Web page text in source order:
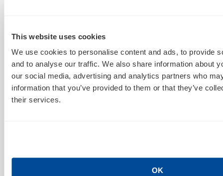
This website uses cookies
We use cookies to personalise content and ads, to provide
and to analyse our traffic. We also share information about
our social media, advertising and analytics partners who
information that you’ve provided to them or that they’ve
their services.
OK
budget if we later determine
made the mistake.
Add
Meeting to any Flow: Expedite:
Action:or Error: tag separated by a
comma to call a meeting
Flow: Expedite: Action